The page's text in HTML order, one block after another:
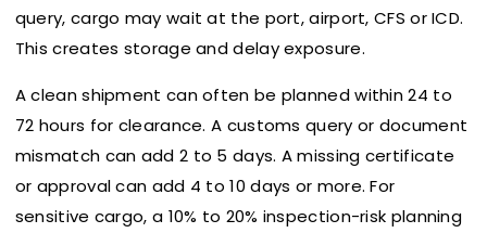
query, cargo may wait at the port, airport, CFS or ICD.
This creates storage and delay exposure.
A clean shipment can often be planned within 24 to
72 hours for clearance. A customs query or document
mismatch can add 2 to 5 days. A missing certificate
or approval can add 4 to 10 days or more. For
sensitive cargo, a 10% to 20% inspection-risk planning